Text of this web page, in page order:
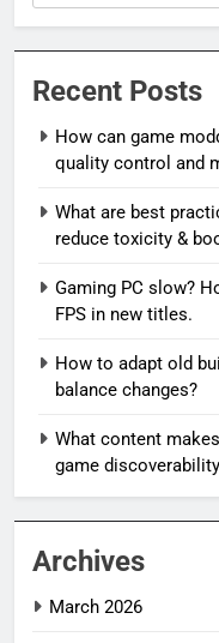
Recent Posts
How can game
quality control and
What are best
reduce toxicity &
Gaming PC slow?
FPS in new titles.
How to adapt old
balance changes?
What content
game
Archives
March 2026